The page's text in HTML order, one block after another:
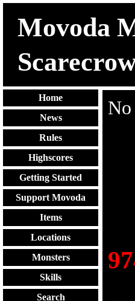
Movoda
Home
News
Rules
Highscores
Getting Started
Support Movoda
Items
Locations
Monsters
Skills
Search